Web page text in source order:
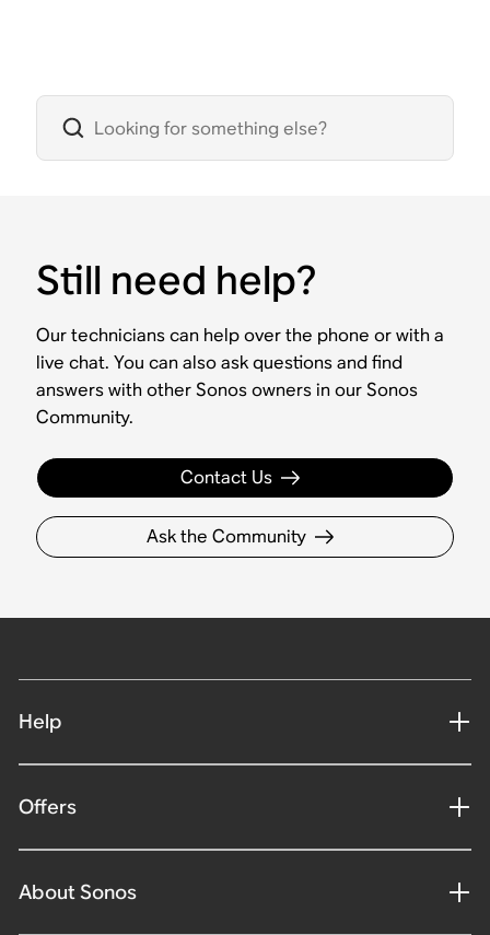
Still need help?
Our technicians can help over the phone or with a
live chat. You can also ask questions and find
answers with other Sonos owners in our Sonos
Community.
Contact Us
Ask the Community
Help
Offers
About Sonos